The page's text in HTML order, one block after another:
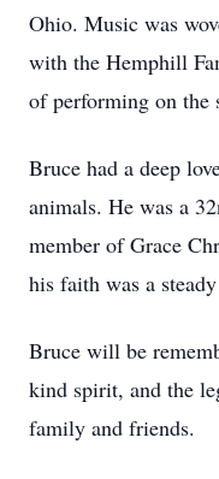
Ohio. Music was
with the Hemphill
of performing on the
Bruce had a deep
animals. He was a
member of Grace
his faith was a
Bruce will be
kind spirit, and the
family and friends.